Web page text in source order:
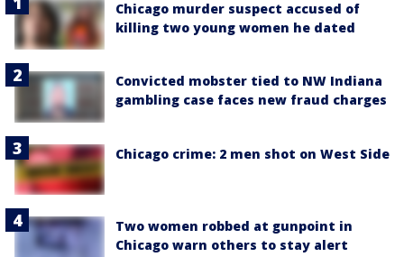
Chicago murder suspect accused of
killing two young women he dated
Convicted mobster tied to NW Indiana
gambling case faces new fraud charges
Chicago crime: 2 men shot on West Side
Two women robbed at gunpoint in
Chicago warn others to stay alert